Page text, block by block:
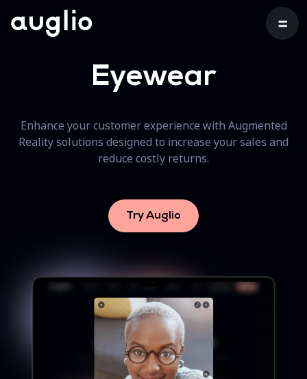
Eyewear
Enhance your customer experience with Augmented
Reality solutions designed to increase your sales and
reduce costly returns.
Try Auglio